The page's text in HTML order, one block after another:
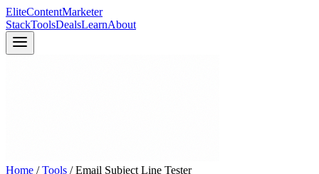
EliteContentMarketer
StackToolsDealsLearnAbout
Home / Tools /Email Subject Line Tester